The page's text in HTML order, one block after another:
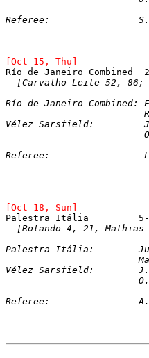
[Oct 15, Thu]
[Carvalho Leite 52, 86;
Río de Janeiro
[Oct 18, Sun]
[Rolando 4, 21,
J